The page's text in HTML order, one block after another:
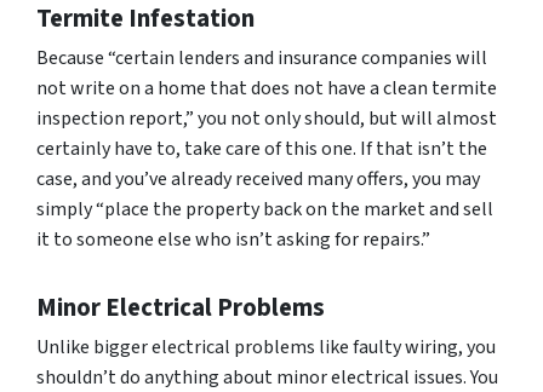
Termite Infestation
Because “certain lenders and insurance companies will
not write on a home that does not have a clean termite
inspection report,” you not only should, but will almost
certainly have to, take care of this one. If that isn’t the
case, and you’ve already received many offers, you may
simply “place the property back on the market and sell
it to someone else who isn’t asking for repairs.”
Minor Electrical Problems
Unlike bigger electrical problems like faulty wiring, you
shouldn’t do anything about minor electrical issues. You